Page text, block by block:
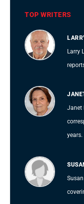
TOP WRITERS
Larry
Janet
years.